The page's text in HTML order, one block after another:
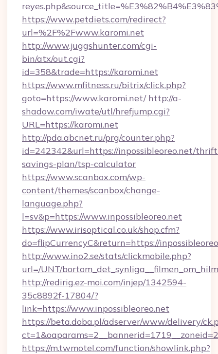
https://www.petdiets.com/redirect?
url=%2F%2Fwww.karomi.net
http://www.juggshunter.com/cgi-
bin/atx/out.cgi?
id=358&trade=https://karomi.net
https://www.mfitness.ru/bitrix/click.php?
goto=https://www.karomi.net/ http://a-
shadow.com/iwate/utl/hrefjump.cgi?
URL=https://karomi.net
http://pda.abcnet.ru/prg/counter.php?
id=242342&url=https://inpossibleoreo.net/
savings-plan/tsp-calculator
https://www.scanbox.com/wp-
content/themes/scanbox/change-
language.php?
l=sv&p=https://www.inpossibleoreo.net
https://www.irisoptical.co.uk/shop.cfm?
do=flipCurrencyC&return=https://
http://www.ino2.se/stats/clickmobile.php?
url=/UNT/
http://redirig.ez-moi.com/injep/1342594-
35c8892f-17804/?
link=https://www.inpossibleoreo.net
https://beta.doba.pl/adserver/www/delivery/
https://m.twmotel.com/function/showlink.php?